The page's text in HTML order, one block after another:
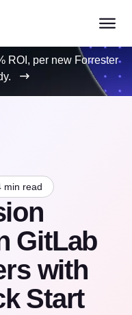
ROI, per new Forrester
min read
GitLab
with
Start